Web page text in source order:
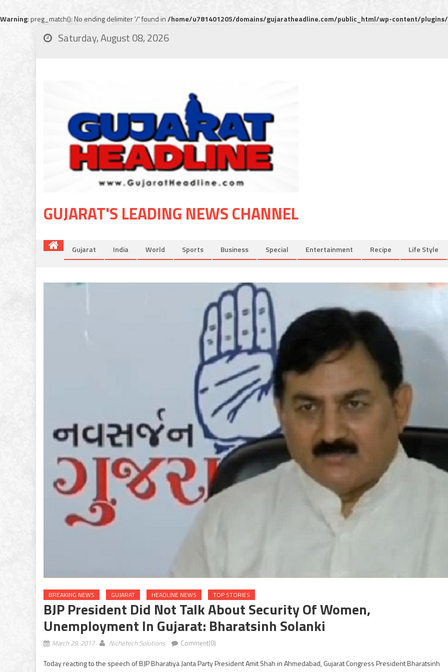
Warning: preg_match(): No ending delimiter '/' found in/home/u781401205/domains/gujaratheadline.com/public_html/wp-content/
Saturday, August 08, 2026
GUJARAT'S LEADING NEWS CHANNEL
Gujarat India World Sports Business Special Entertainment Recipe Life Style
BREAKING NEWS GUJARAT HEADLINE NEWS TOP STORIES
BJP President Did Not Talk About Security Of Women,
Unemployment In Gujarat: Bharatsinh Solanki
March 29, 2017 Nichetech Solutions Comment(0)
Today reacting to the speech of BJP Bharatiya Janta Party President Amit Shah in Ahmedabad, Gujarat Congress President Bharatsinh